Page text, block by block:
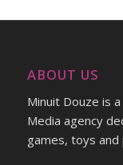
ABOUT US
Minuit Douze is
Media agency
games, toys and